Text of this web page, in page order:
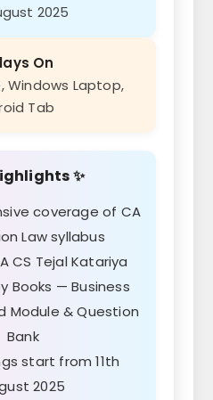
2025
On
Windows Laptop,
Tab
✨
coverage of CA
Law syllabus
CS Tejal Katariya
Books — Business
Module & Question
Bank
start from 11th
2025